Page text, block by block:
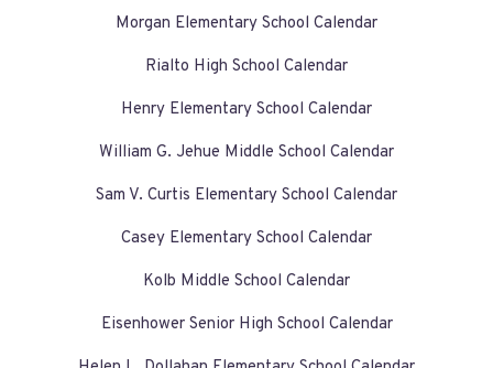
Morgan Elementary School Calendar
Rialto High School Calendar
Henry Elementary School Calendar
William G. Jehue Middle School Calendar
Sam V. Curtis Elementary School Calendar
Casey Elementary School Calendar
Kolb Middle School Calendar
Eisenhower Senior High School Calendar